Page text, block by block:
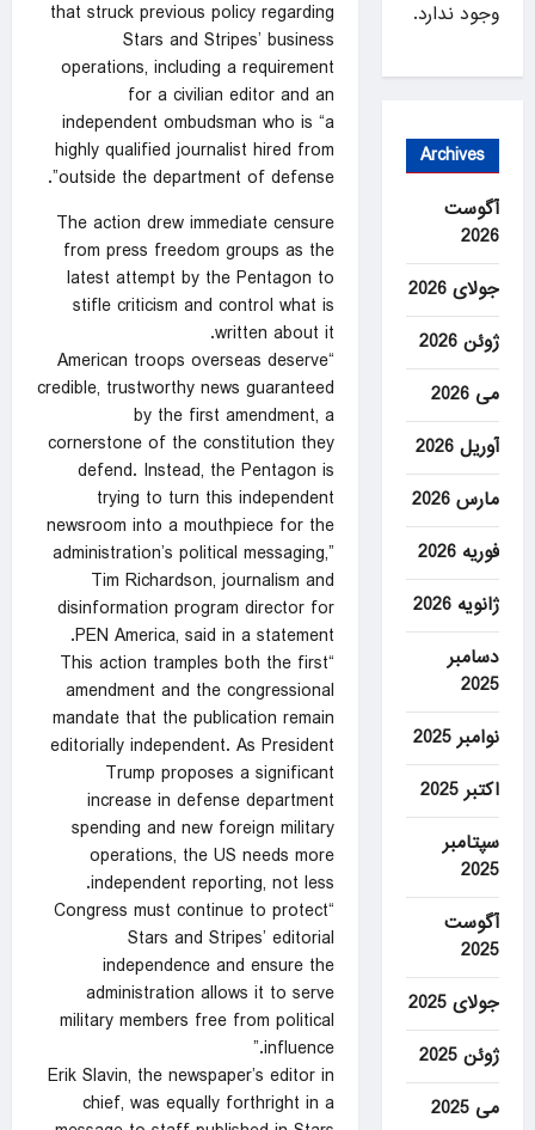
that struck previous policy regarding
Stars and Stripes’ business
operations, including a requirement
for a civilian editor and an
independent ombudsman who is “a
highly qualified journalist hired from
outside the department of defense”.
The action drew immediate censure
from press freedom groups as the
latest attempt by the Pentagon to
stifle criticism and control what is
written about it.
“American troops overseas deserve
credible, trustworthy news guaranteed
by the first amendment, a
cornerstone of the constitution they
defend. Instead, the Pentagon is
trying to turn this independent
newsroom into a mouthpiece for the
administration’s political messaging,”
Tim Richardson, journalism and
disinformation program director for
PEN America, said in a statement.
“This action tramples both the first
amendment and the congressional
mandate that the publication remain
editorially independent. As President
Trump proposes a significant
increase in defense department
spending and new foreign military
operations, the US needs more
independent reporting, not less.
“Congress must continue to protect
Stars and Stripes’ editorial
independence and ensure the
administration allows it to serve
military members free from political
influence.”
Erik Slavin, the newspaper’s editor in
chief, was equally forthright in a
وجود ندارد.
Archives
آگوست
2026
جولای 2026
ژوئن 2026
می 2026
آوریل 2026
مارس 2026
فوریه 2026
ژانویه 2026
دسامبر
2025
نوامبر 2025
اکتبر 2025
سپتامبر
2025
آگوست
2025
جولای 2025
ژوئن 2025
می 2025